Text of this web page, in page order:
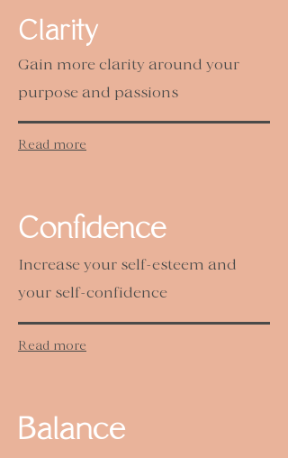
Clarity
Gain more clarity around your
purpose and passions
Read more
Confidence
Increase your self-esteem and
your self-confidence
Read more
Balance